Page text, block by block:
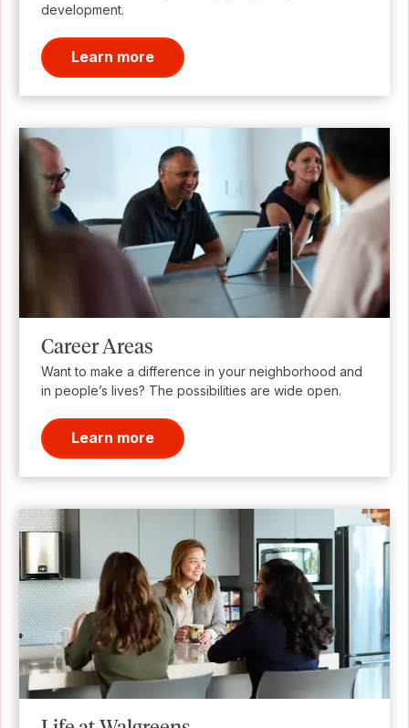
development.
Learn more
Career Areas
Want to make a difference in your neighborhood and
in people’s lives? The possibilities are wide open.
Learn more